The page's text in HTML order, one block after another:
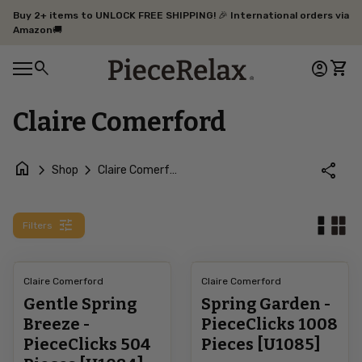
Buy 2+ items to UNLOCK FREE SHIPPING! 🎉 International orders via
Amazon🚚
Mobile navigation
search Home Account
account_circleshopping_cart
Home
Account
account_circleView my cart
shopping_cart 0
Claire Comerford
home chevron_right Shop chevron_right Claire Comerford share
Filters tune
Claire Comerford
Gentle Spring
Breeze -
PieceClicks 504
Claire Comerford
Spring Garden -
PieceClicks 1008
Pieces [U1085]